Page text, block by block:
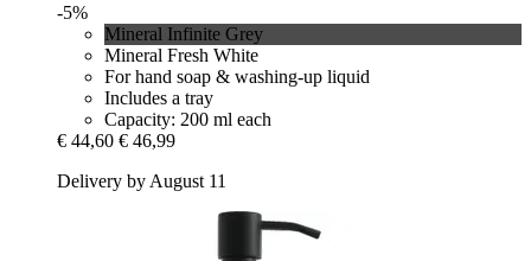
-5%
Mineral Infinite Grey
Mineral Fresh White
For hand soap & washing-up liquid
Includes a tray
Capacity: 200 ml each
€ 44,60 € 46,99
Delivery by August 11